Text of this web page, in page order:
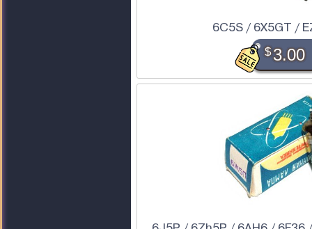
6C5S / 6X5GT /
$3.00